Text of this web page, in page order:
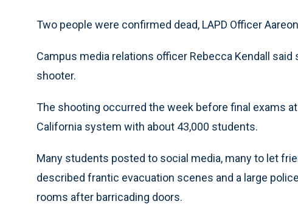
Two people were confirmed dead, LAPD Officer
Campus media relations officer Rebecca Kendall
shooter.
The shooting occurred the week before final exams
California system with about 43,000 students.
Many students posted to social media, many to let
described frantic evacuation scenes and a large
rooms after barricading doors.